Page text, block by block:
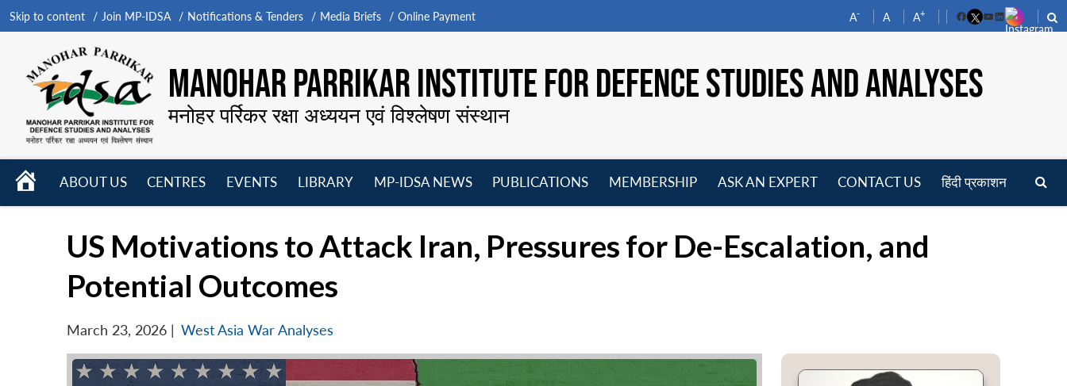
Skip to content Join MP-IDSA Notifications & Tenders Media Briefs Online Payment A- A A+
FacebookYouTube
LinkedIn
MANOHAR PARRIKAR INSTITUTE FOR DEFENCE STUDIES AND ANALYSES
मनोहर पर्रिकर रक्षा अध्ययन एवं विश्लेषण संस्थान
HOME
ABOUT US
CENTRES
EVENTS
LIBRARY
MP-IDSA NEWS
PUBLICATIONS
MEMBERSHIP
ASK AN EXPERT CONTACT US हिंदी प्रकाशन
US Motivations to Attack Iran, Pressures for De-Escalation, and
Potential Outcomes
March 23, 2026 | West Asia War Analyses